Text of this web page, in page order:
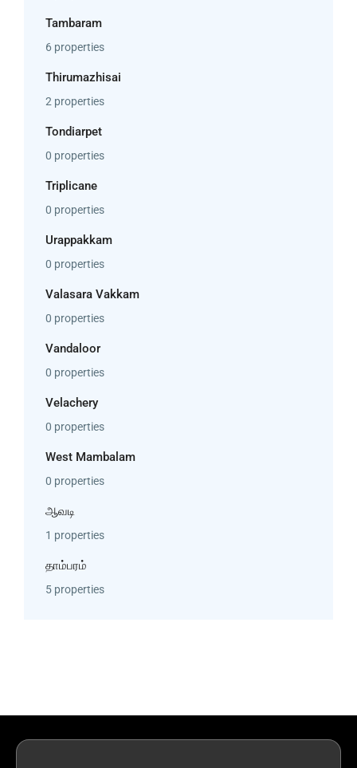
Tambaram
6 properties
Thirumazhisai
2 properties
Tondiarpet
0 properties
Triplicane
0 properties
Urappakkam
0 properties
Valasara Vakkam
0 properties
Vandaloor
0 properties
Velachery
0 properties
West Mambalam
0 properties
ஆவடி
1 properties
தாம்பரம்
5 properties